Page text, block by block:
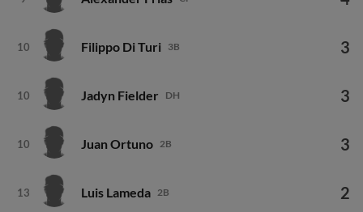
10 Filippo Di Turi 3B 3
10 Jadyn Fielder DH 3
10 Juan Ortuno 2B 3
13 Luis Lameda 2B 2